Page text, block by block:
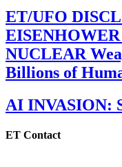
ET/UFO
NUCLEAR
Billions of
AI INVASION:
ET Contact